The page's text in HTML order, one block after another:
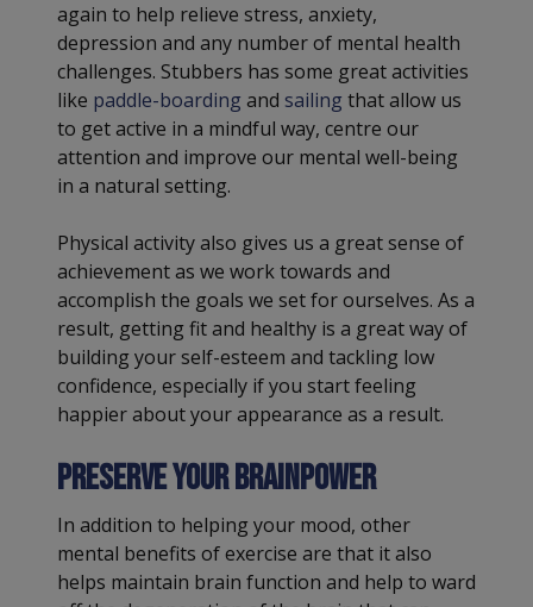
again to help relieve stress, anxiety,
depression and any number of mental health
challenges. Stubbers has some great activities
like paddle-boarding and sailing that allow us
to get active in a mindful way, centre our
attention and improve our mental well-being
in a natural setting.
Physical activity also gives us a great sense of
achievement as we work towards and
accomplish the goals we set for ourselves. As a
result, getting fit and healthy is a great way of
building your self-esteem and tackling low
confidence, especially if you start feeling
happier about your appearance as a result.
Preserve your brainpower
In addition to helping your mood, other
mental benefits of exercise are that it also
helps maintain brain function and help to ward